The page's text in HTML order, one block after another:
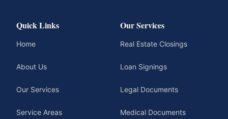
Quick Links
Home
About Us
Our Services
Service Areas
Our Services
Real Estate Closings
Loan Signings
Legal Documents
Medical Documents